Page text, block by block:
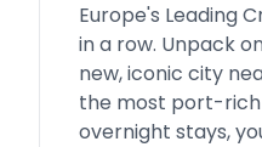
Europe's Leading
in a row. Unpack
new, iconic city
the most port-
overnight stays,